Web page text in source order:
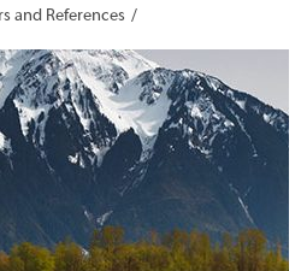
and References